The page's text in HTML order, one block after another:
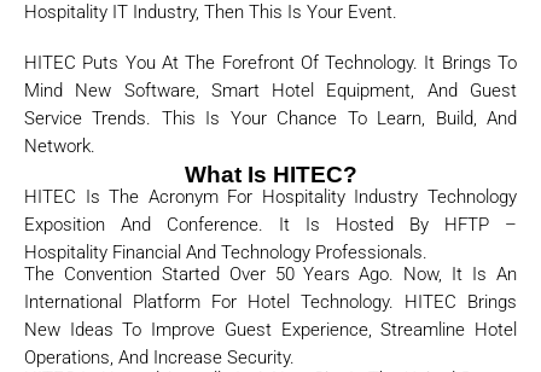
Hospitality IT Industry, Then This Is Your Event.
HITEC Puts You At The Forefront Of Technology. It Brings To
Mind New Software, Smart Hotel Equipment, And Guest
Service Trends. This Is Your Chance To Learn, Build, And
Network.
What Is HITEC?
HITEC Is The Acronym For Hospitality Industry Technology
Exposition And Conference. It Is Hosted By HFTP –
Hospitality Financial And Technology Professionals.
The Convention Started Over 50 Years Ago. Now, It Is An
International Platform For Hotel Technology. HITEC Brings
New Ideas To Improve Guest Experience, Streamline Hotel
Operations, And Increase Security.